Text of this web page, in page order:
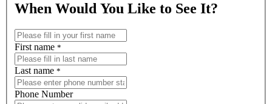
When Would You Like to See It?
First name *
Last name *
Phone Number